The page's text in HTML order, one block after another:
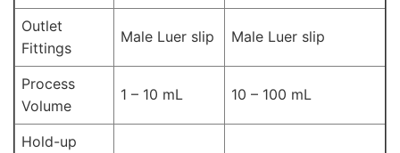
Outlet
Fittings
Male Luer slip Male Luer slip
Process
Volume
1 – 10 mL 10 – 100 mL
Hold-up